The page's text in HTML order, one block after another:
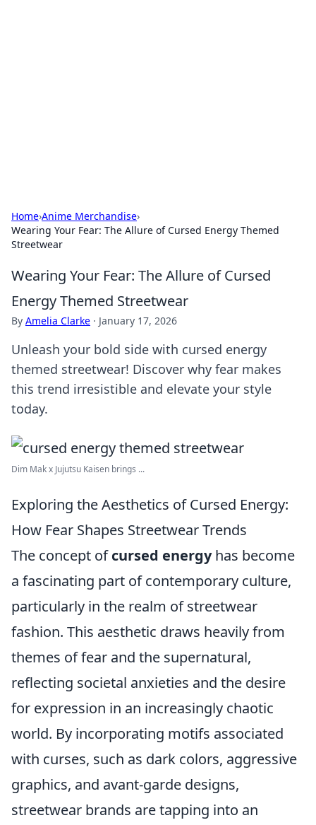
Home›Anime Merchandise›
Wearing Your Fear: The Allure of Cursed Energy Themed
Streetwear
Wearing Your Fear: The Allure of Cursed
Energy Themed Streetwear
By Amelia Clarke · January 17, 2026
Unleash your bold side with cursed energy
themed streetwear! Discover why fear makes
this trend irresistible and elevate your style
today.
Dim Mak x Jujutsu Kaisen brings ...
Exploring the Aesthetics of Cursed Energy:
How Fear Shapes Streetwear Trends
The concept ofcursed energyhas become
a fascinating part of contemporary culture,
particularly in the realm of streetwear
fashion. This aesthetic draws heavily from
themes of fear and the supernatural,
reflecting societal anxieties and the desire
for expression in an increasingly chaotic
world. By incorporating motifs associated
with curses, such as dark colors, aggressive
graphics, and avant-garde designs,
streetwear brands are tapping into an